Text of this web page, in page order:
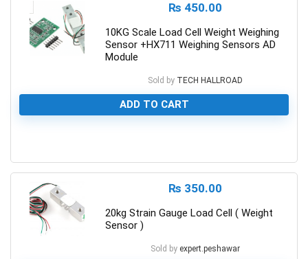
₨ 450.00
10KG Scale Load Cell Weight Weighing
Sensor +HX711 Weighing Sensors AD
Module
Sold by TECH HALLROAD
ADD TO CART
₨ 350.00
20kg Strain Gauge Load Cell ( Weight
Sensor )
Sold by expert.peshawar